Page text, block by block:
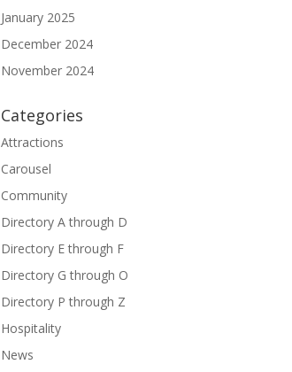
January 2025
December 2024
November 2024
Categories
Attractions
Carousel
Community
Directory A through D
Directory E through F
Directory G through O
Directory P through Z
Hospitality
News